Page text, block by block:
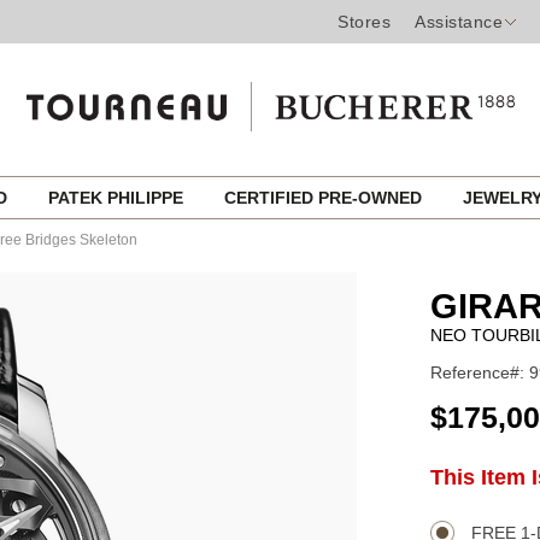
Stores Assistance
PATEK PHILIPPE CERTIFIED PRE-OWNED
Bridges Skeleton
NEO
Reference#:
USD
Product
Actions
ADD
OPTIONS
This Item
FREE 1-